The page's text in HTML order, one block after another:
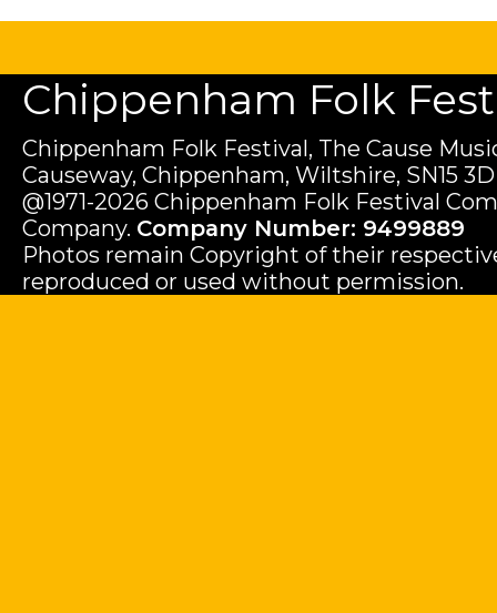
Chippenham Folk
Chippenham Folk Festival, The Cause
Causeway, Chippenham, Wiltshire, SN15
@1971-2026 Chippenham Folk Festival
Company. Company Number: 9499889
Photos remain Copyright of their
reproduced or used without permission.